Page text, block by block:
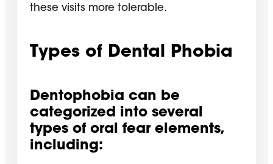
these visits more tolerable.
Types of Dental Phobia
Dentophobia can be
categorized into several
types of oral fear elements,
including: